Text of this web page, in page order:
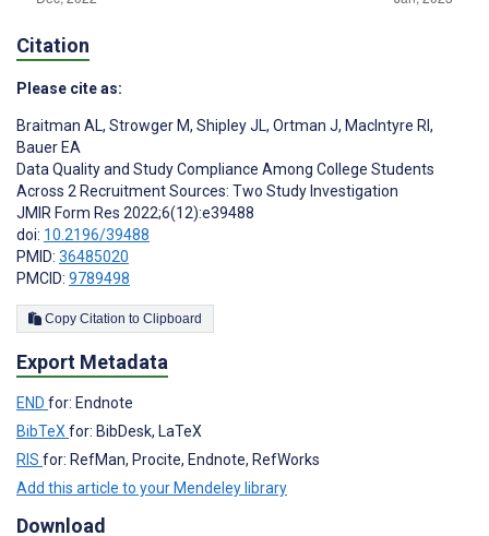
Citation
Please cite as:
Braitman AL, Strowger M, Shipley JL, Ortman J, MacIntyre RI ,
Bauer EA
Data Quality and Study Compliance Among College Students
Across 2 Recruitment Sources: Two Study Investigation
JMIR Form Res 2022;6(12):e39488
doi: 10.2196/39488
PMID: 36485020
PMCID: 9789498
Copy Citation to Clipboard
Export Metadata
END for: Endnote
BibTeX for: BibDesk, LaTeX
RIS for: RefMan, Procite, Endnote, RefWorks
Add this article to your Mendeley library
Download